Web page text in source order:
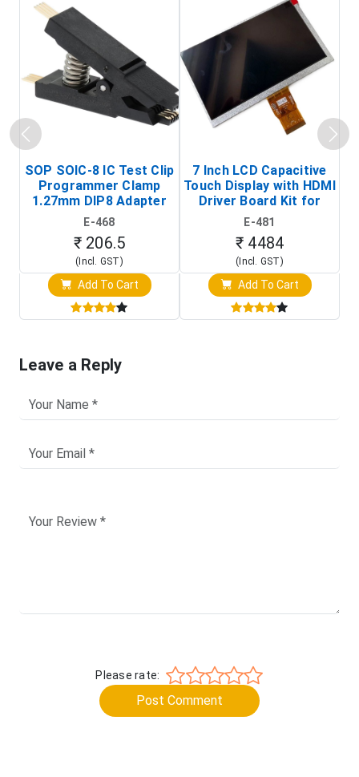
SOP SOIC-8 IC Test Clip
Programmer Clamp
1.27mm DIP8 Adapter
(In-Circuit
Programming Clip)
E-468
₹ 206.5
(Incl. GST)
Add To Cart
7 Inch LCD Capacitive
Touch Display with HDMI
Driver Board Kit for
Raspberry Pi (1024x600
Touch Screen Display)
E-481
₹ 4484
(Incl. GST)
Add To Cart
Leave a Reply
Please rate:
Post Comment